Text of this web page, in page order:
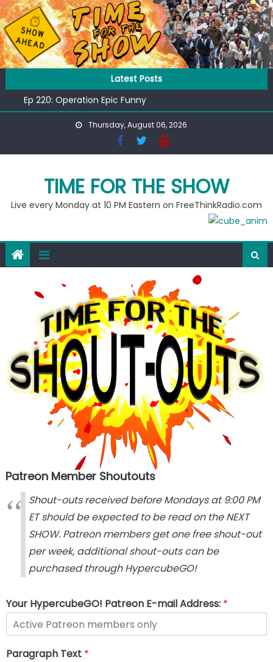
Skip
to
content
Latest Posts
Ep 218: Juneteenth Spectacular
Ep 221: Penny For Your Thot
Ep 220: Operation Epic Funny
Liberal arrested for eating corn “suggestively” at County
Ep 221: Penny For Your Thot
Thursday, August 06, 2026
TIME FOR THE SHOW
Live every Monday at 10 PM Eastern on FreeThinkRadio.com
Patreon Member Shoutouts
Shout-outs received before Mondays at 9:00 PM
ET should be expected to be read on the NEXT
SHOW. Patreon members get one free shout-out
per week, additional shout-outs can be
purchased through HypercubeGO!
Your HypercubeGO! Patreon E-mail Address: *
Paragraph Text *